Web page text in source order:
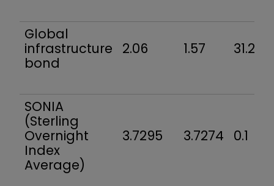
Global
infrastructure
bond
2.06 1.57 31.2
SONIA
(Sterling
Overnight
Index
Average)
3.7295 3.7274 0.1